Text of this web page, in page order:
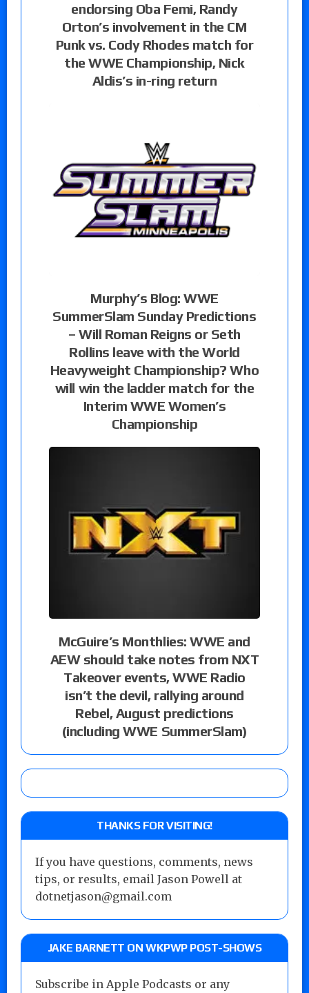
endorsing Oba Femi, Randy
Orton’s involvement in the CM
Punk vs. Cody Rhodes match for
the WWE Championship, Nick
Aldis’s in-ring return
Murphy’s Blog: WWE
SummerSlam Sunday Predictions
– Will Roman Reigns or Seth
Rollins leave with the World
Heavyweight Championship? Who
will win the ladder match for the
Interim WWE Women’s
Championship
McGuire’s Monthlies: WWE and
AEW should take notes from NXT
Takeover events, WWE Radio
isn’t the devil, rallying around
Rebel, August predictions
(including WWE SummerSlam)
THANKS FOR VISITING!
If you have questions, comments, news
tips, or results, email Jason Powell at
dotnetjason@gmail.com
JAKE BARNETT ON WKPWP POST-SHOWS
Subscribe in Apple Podcasts or any